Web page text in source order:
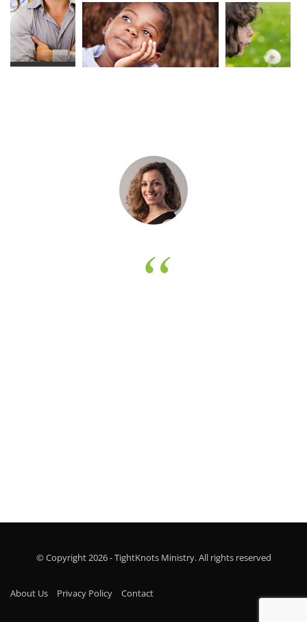
© Copyright 2026 - TightKnots Ministry. All rights reserved
About Us Privacy Policy Contact